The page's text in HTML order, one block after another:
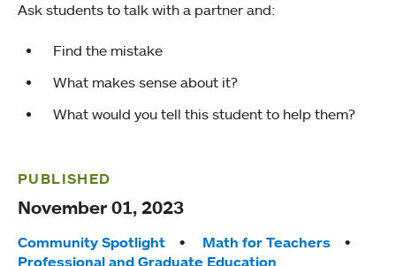
Ask students to talk with a partner and:
Find the mistake
What makes sense about it?
What would you tell this student to help them?
PUBLISHED
November 01, 2023
Tags:
Community Spotlight
Math for Teachers
Professional and Graduate Education